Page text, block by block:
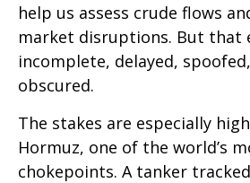
help us assess crude flows
market disruptions. But that
incomplete, delayed,
obscured.
The stakes are especially
Hormuz, one of the world’s
chokepoints. A tanker